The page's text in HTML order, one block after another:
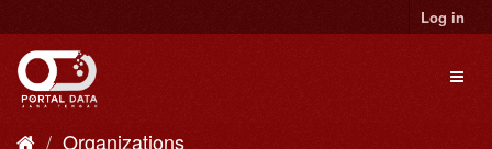
to
content
Log in
Organizations